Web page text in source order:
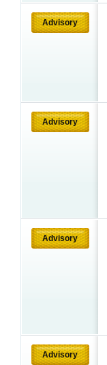
Advisory
Advisory
Advisory
Advisory